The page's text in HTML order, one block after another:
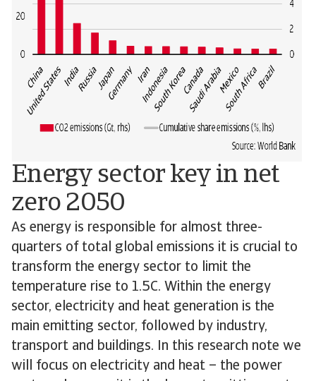
Energy sector key in net
zero 2050
As energy is responsible for almost three-
quarters of total global emissions it is crucial to
transform the energy sector to limit the
temperature rise to 1.5C. Within the energy
sector, electricity and heat generation is the
main emitting sector, followed by industry,
transport and buildings. In this research note we
will focus on electricity and heat – the power